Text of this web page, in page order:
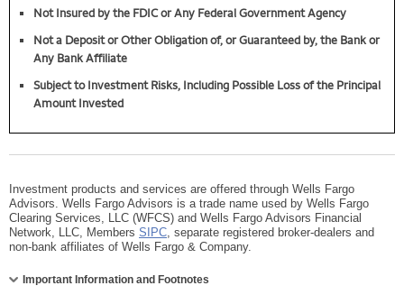
Not Insured by the FDIC or Any Federal Government Agency
Not a Deposit or Other Obligation of, or Guaranteed by, the Bank or
Any Bank Affiliate
Subject to Investment Risks, Including Possible Loss of the Principal
Amount Invested
Investment products and services are offered through Wells Fargo
Advisors. Wells Fargo Advisors is a trade name used by Wells Fargo
Clearing Services, LLC (WFCS) and Wells Fargo Advisors Financial
Network, LLC, Members SIPC , separate registered broker-dealers and
non-bank affiliates of Wells Fargo & Company.
Important Information and Footnotes